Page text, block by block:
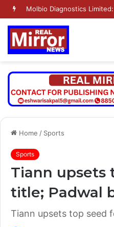
Home / Sports
Sports
Tiann upsets
title; Padwal
Tiann upsets top seed